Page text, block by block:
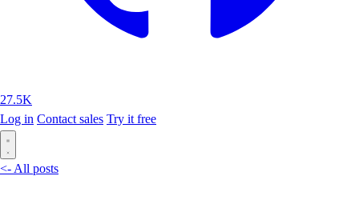
27.5K
Log in Contact sales Try it free
<- All posts